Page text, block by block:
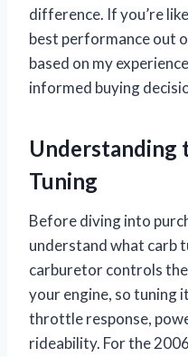
difference. If you’re
best performance out
based on my
informed buying
Understanding
Tuning
Before diving into
understand what carb
carburetor controls
your engine, so tuning
throttle response,
rideability. For the